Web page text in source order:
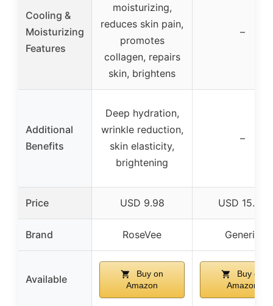
Cooling &
Moisturizing
Features
moisturizing,
reduces skin pain,
promotes
collagen, repairs
skin, brightens
–
Additional
Benefits
Deep hydration,
wrinkle reduction,
skin elasticity,
brightening
–
Price USD 9.98 USD 15.99
Brand RoseVee Generic
Available
Buy on
Amazon
Buy on
Amazon